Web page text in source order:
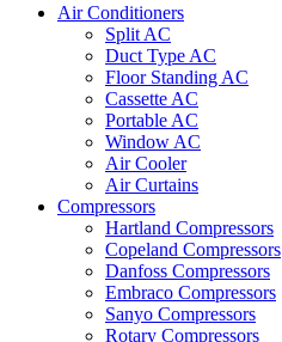
Air Conditioners
Split AC
Duct Type AC
Floor Standing AC
Cassette AC
Portable AC
Window AC
Air Cooler
Air Curtains
Compressors
Hartland Compressors
Copeland Compressors
Danfoss Compressors
Embraco Compressors
Sanyo Compressors
Rotary Compressors